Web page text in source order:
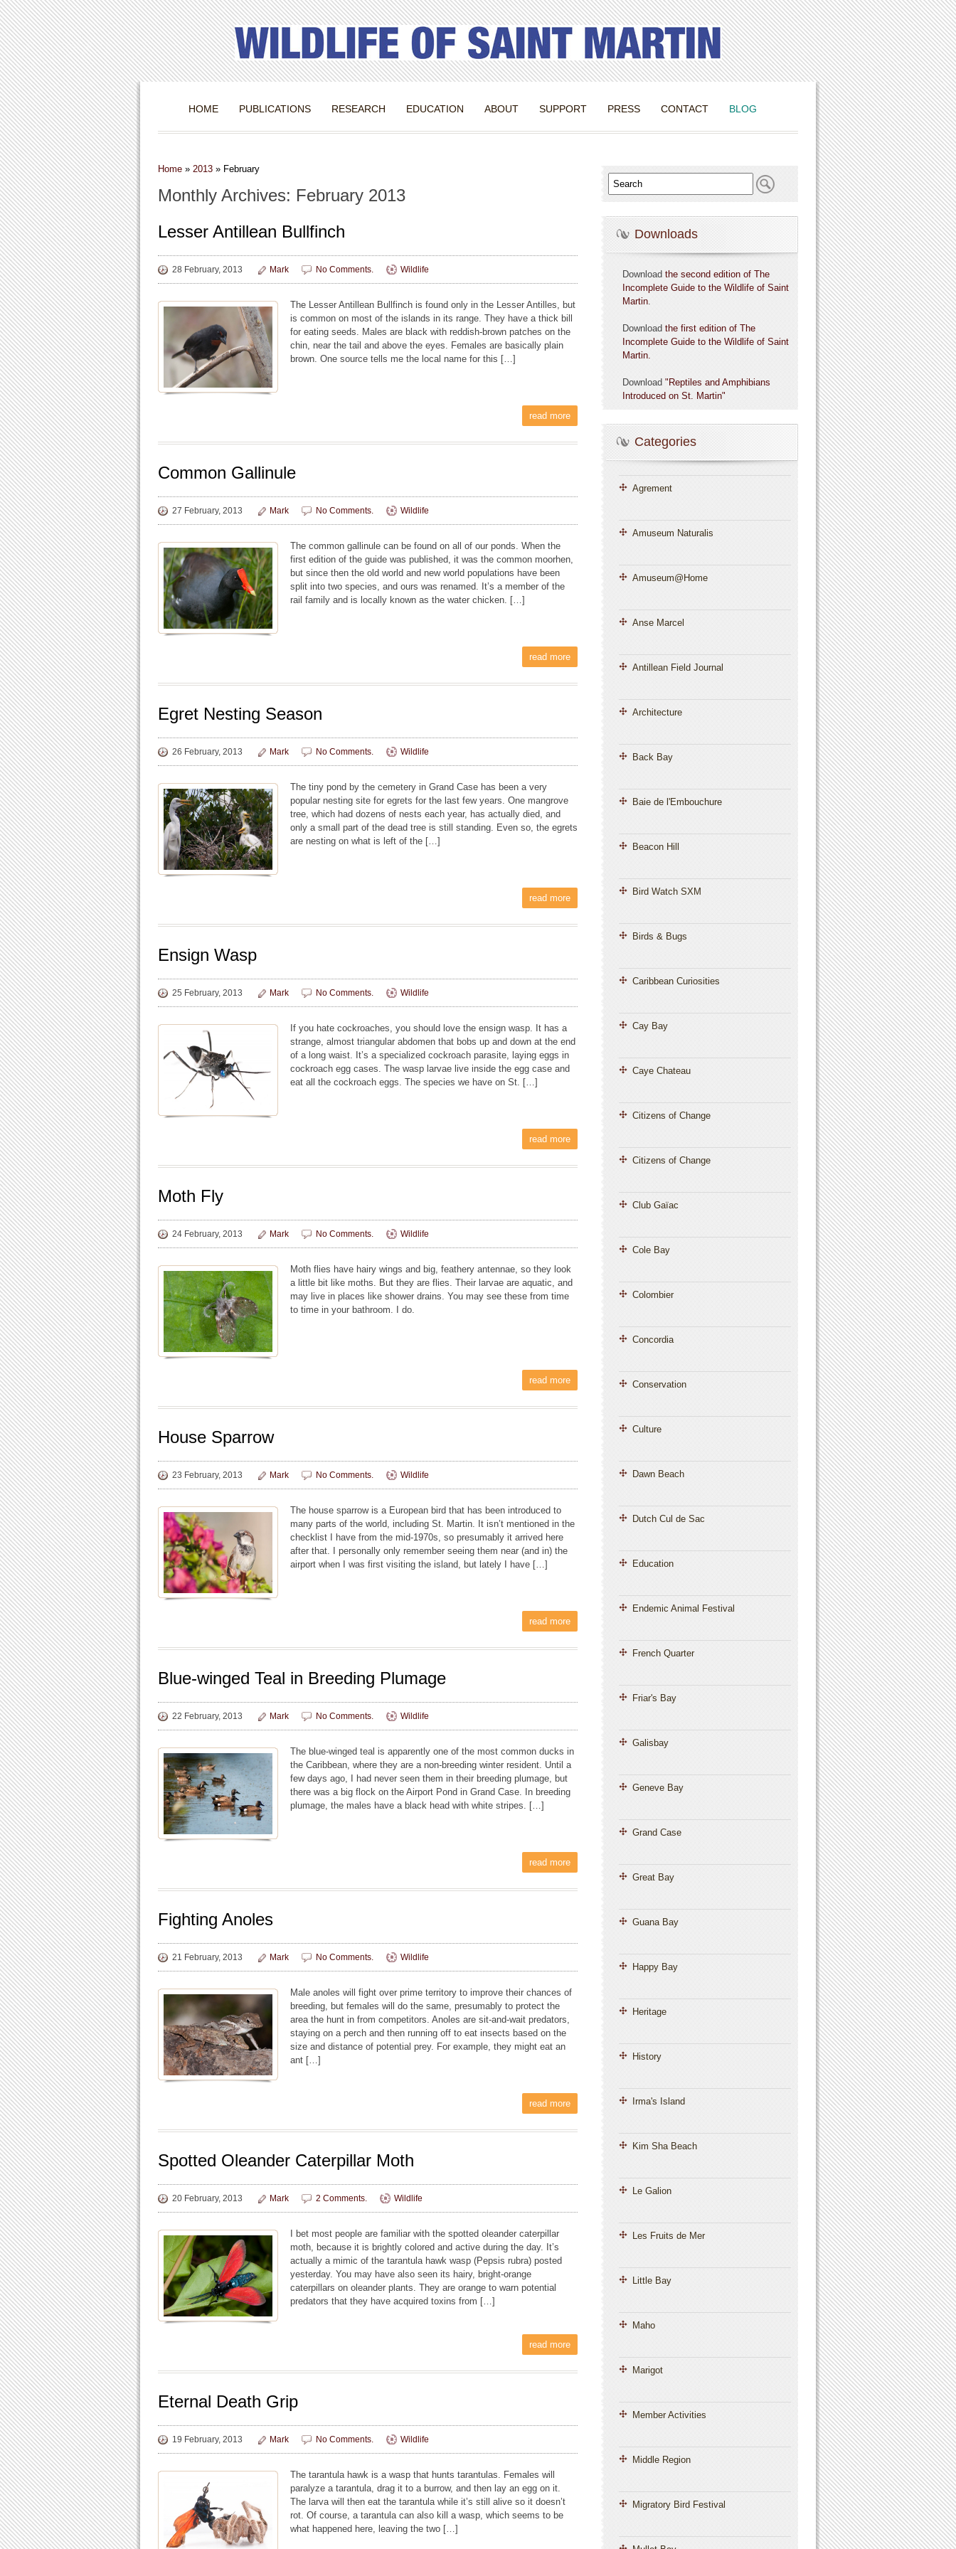
HOME PUBLICATIONS RESEARCH EDUCATION ABOUT SUPPORT PRESS CONTACT BLOG
Home » 2013 » February
Monthly Archives: February 2013
Lesser Antillean Bullfinch
28 February, 2013 Mark No Comments. Wildlife
The Lesser Antillean Bullfinch is found only in the Lesser Antilles, but
is common on most of the islands in its range. They have a thick bill
for eating seeds. Males are black with reddish-brown patches on the
chin, near the tail and above the eyes. Females are basically plain
brown. One source tells me the local name for this […]
read more
Common Gallinule
27 February, 2013 Mark No Comments. Wildlife
The common gallinule can be found on all of our ponds. When the
first edition of the guide was published, it was the common moorhen,
but since then the old world and new world populations have been
split into two species, and ours was renamed. It’s a member of the
rail family and is locally known as the water chicken. […]
read more
Egret Nesting Season
26 February, 2013 Mark No Comments. Wildlife
The tiny pond by the cemetery in Grand Case has been a very
popular nesting site for egrets for the last few years. One mangrove
tree, which had dozens of nests each year, has actually died, and
only a small part of the dead tree is still standing. Even so, the egrets
are nesting on what is left of the […]
read more
Ensign Wasp
25 February, 2013 Mark No Comments. Wildlife
If you hate cockroaches, you should love the ensign wasp. It has a
strange, almost triangular abdomen that bobs up and down at the end
of a long waist. It’s a specialized cockroach parasite, laying eggs in
cockroach egg cases. The wasp larvae live inside the egg case and
eat all the cockroach eggs. The species we have on St. […]
read more
Moth Fly
24 February, 2013 Mark No Comments. Wildlife
Moth flies have hairy wings and big, feathery antennae, so they look
a little bit like moths. But they are flies. Their larvae are aquatic, and
may live in places like shower drains. You may see these from time
to time in your bathroom. I do.
read more
House Sparrow
23 February, 2013 Mark No Comments. Wildlife
The house sparrow is a European bird that has been introduced to
many parts of the world, including St. Martin. It isn’t mentioned in the
checklist I have from the mid-1970s, so presumably it arrived here
after that. I personally only remember seeing them near (and in) the
airport when I was first visiting the island, but lately I have […]
read more
Blue-winged Teal in Breeding Plumage
22 February, 2013 Mark No Comments. Wildlife
The blue-winged teal is apparently one of the most common ducks in
the Caribbean, where they are a non-breeding winter resident. Until a
few days ago, I had never seen them in their breeding plumage, but
there was a big flock on the Airport Pond in Grand Case. In breeding
plumage, the males have a black head with white stripes. […]
read more
Fighting Anoles
21 February, 2013 Mark No Comments. Wildlife
Male anoles will fight over prime territory to improve their chances of
breeding, but females will do the same, presumably to protect the
area the hunt in from competitors. Anoles are sit-and-wait predators,
staying on a perch and then running off to eat insects based on the
size and distance of potential prey. For example, they might eat an
ant […]
read more
Spotted Oleander Caterpillar Moth
20 February, 2013 Mark 2 Comments. Wildlife
I bet most people are familiar with the spotted oleander caterpillar
moth, because it is brightly colored and active during the day. It’s
actually a mimic of the tarantula hawk wasp (Pepsis rubra) posted
yesterday. You may have also seen its hairy, bright-orange
caterpillars on oleander plants. They are orange to warn potential
predators that they have acquired toxins from […]
read more
Eternal Death Grip
19 February, 2013 Mark No Comments. Wildlife
The tarantula hawk is a wasp that hunts tarantulas. Females will
paralyze a tarantula, drag it to a burrow, and then lay an egg on it.
The larva will then eat the tarantula while it’s still alive so it doesn’t
rot. Of course, a tarantula can also kill a wasp, which seems to be
what happened here, leaving the two […]
Downloads
Download the second edition of The
Incomplete Guide to the Wildlife of Saint
Martin.
Download the first edition of The
Incomplete Guide to the Wildlife of Saint
Martin.
Download "Reptiles and Amphibians
Introduced on St. Martin"
Categories
Agrement
Amuseum Naturalis
Amuseum@Home
Anse Marcel
Antillean Field Journal
Architecture
Back Bay
Baie de l'Embouchure
Beacon Hill
Bird Watch SXM
Birds & Bugs
Caribbean Curiosities
Cay Bay
Caye Chateau
Citizens of Change
Citizens of Change
Club Gaïac
Cole Bay
Colombier
Concordia
Conservation
Culture
Dawn Beach
Dutch Cul de Sac
Education
Endemic Animal Festival
French Quarter
Friar's Bay
Galisbay
Geneve Bay
Grand Case
Great Bay
Guana Bay
Happy Bay
Heritage
History
Irma's Island
Kim Sha Beach
Le Galion
Les Fruits de Mer
Little Bay
Maho
Marigot
Member Activities
Middle Region
Migratory Bird Festival